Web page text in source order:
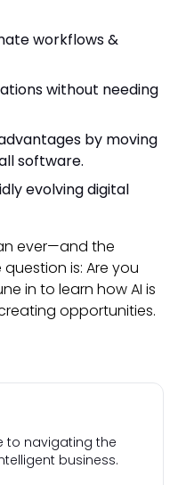
workflows &
without needing
by moving
software.
evolving digital
ever—and the
is: Are you
in to learn how AI is
opportunities.
to navigating the
business.